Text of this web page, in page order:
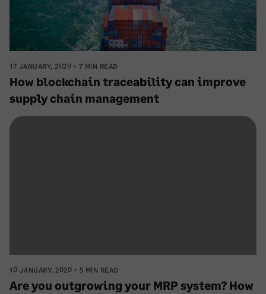
17 JANUARY, 2020 7 MIN READ
How blockchain traceability can improve
supply chain management
10 JANUARY, 2020 5 MIN READ
Are you outgrowing your MRP system? How